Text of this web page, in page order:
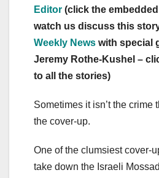
Editor (click the
watch us discuss this
Weekly News with special
Jeremy Rothe-Kushel –
to all the stories)
Sometimes it isn’t the crime
the cover-up.
One of the clumsiest cover-
take down the Israeli